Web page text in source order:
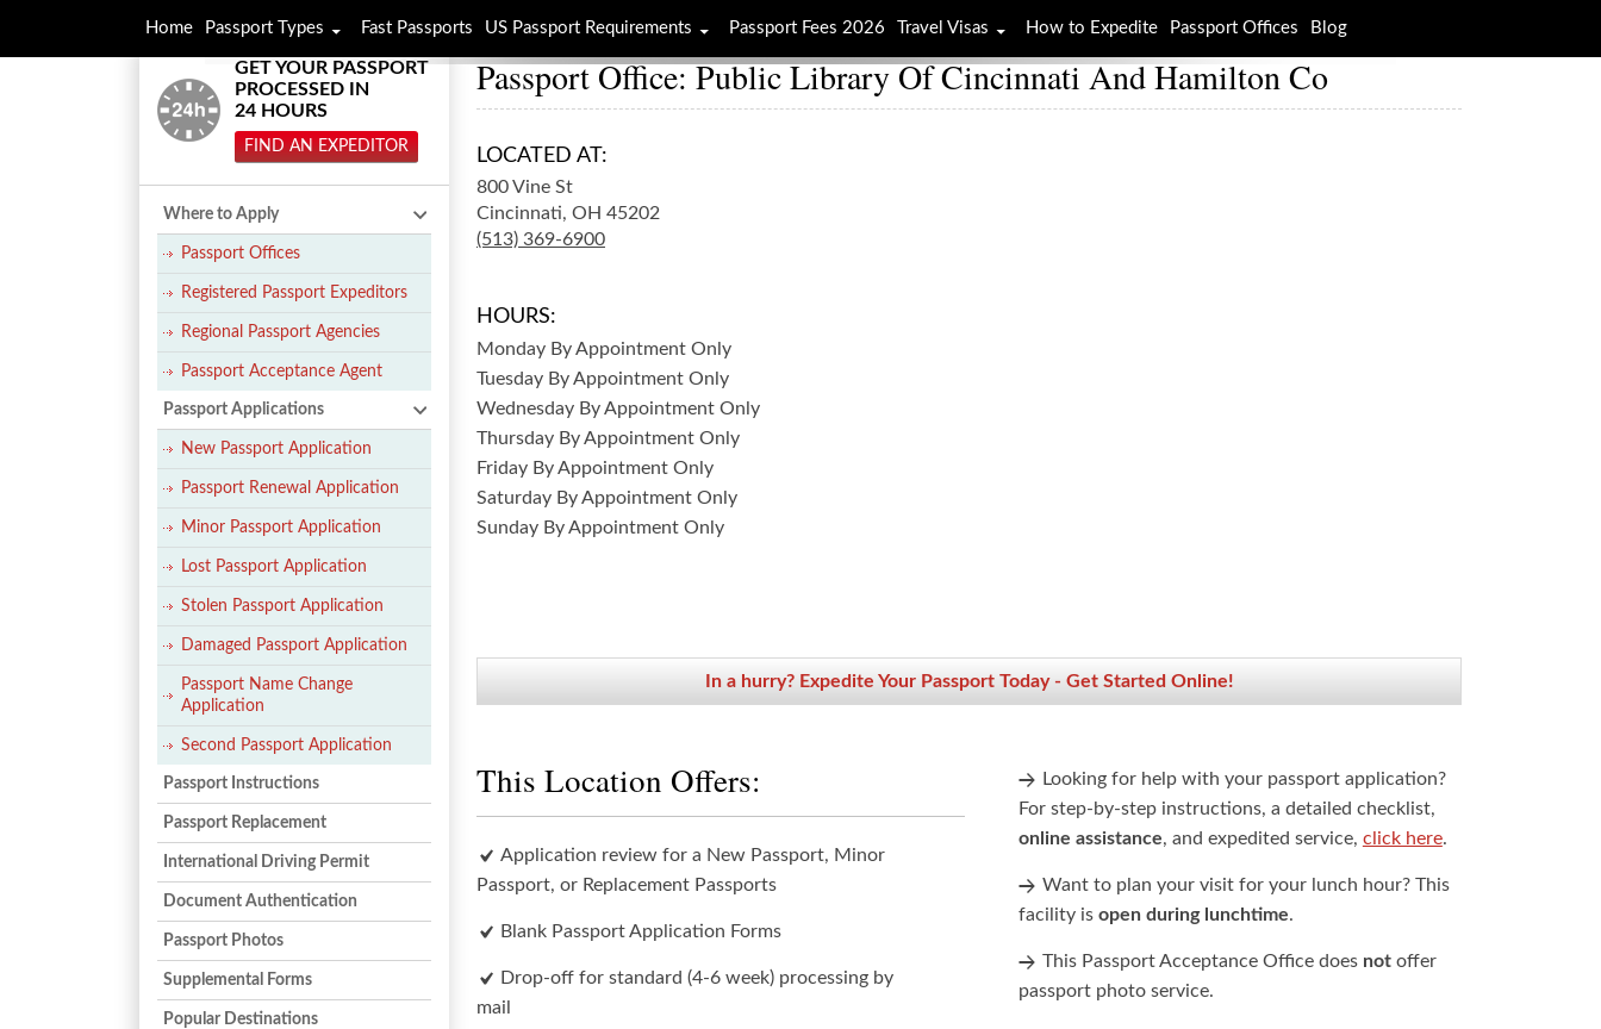
Passport Office: Public Library Of Cincinnati And Hamilton Co
LOCATED AT:
800 Vine St
Cincinnati, OH 45202
(513) 369-6900
HOURS:
Monday By Appointment Only
Tuesday By Appointment Only
Wednesday By Appointment Only
Thursday By Appointment Only
Friday By Appointment Only
Saturday By Appointment Only
Sunday By Appointment Only
In a hurry? Expedite Your Passport Today - Get Started Online!
This Location Offers:
Application review for a New Passport, Minor
Passport, or Replacement Passports
Blank Passport Application Forms
Drop-off for standard (4-6 week) processing by
mail
Looking for help with your passport application?
For step-by-step instructions, a detailed checklist,
online assistance, and expedited service, click here.
Want to plan your visit for your lunch hour? This
facility is open during lunchtime.
This Passport Acceptance Office does notoffer
passport photo service.
GET YOUR PASSPORT
PROCESSED IN
24 HOURS
FIND AN EXPEDITOR
Where to Apply
Passport Offices
Registered Passport Expeditors
Regional Passport Agencies
Passport Acceptance Agent
Passport Applications
New Passport Application
Passport Renewal Application
Minor Passport Application
Lost Passport Application
Stolen Passport Application
Damaged Passport Application
Passport Name Change
Application
Second Passport Application
Passport Instructions
Passport Replacement
International Driving Permit
Document Authentication
Passport Photos
Supplemental Forms
Popular Destinations
Home Passport Types Fast Passports US Passport Requirements Passport Fees 2026 Travel Visas How to Expedite Passport Offices Blog